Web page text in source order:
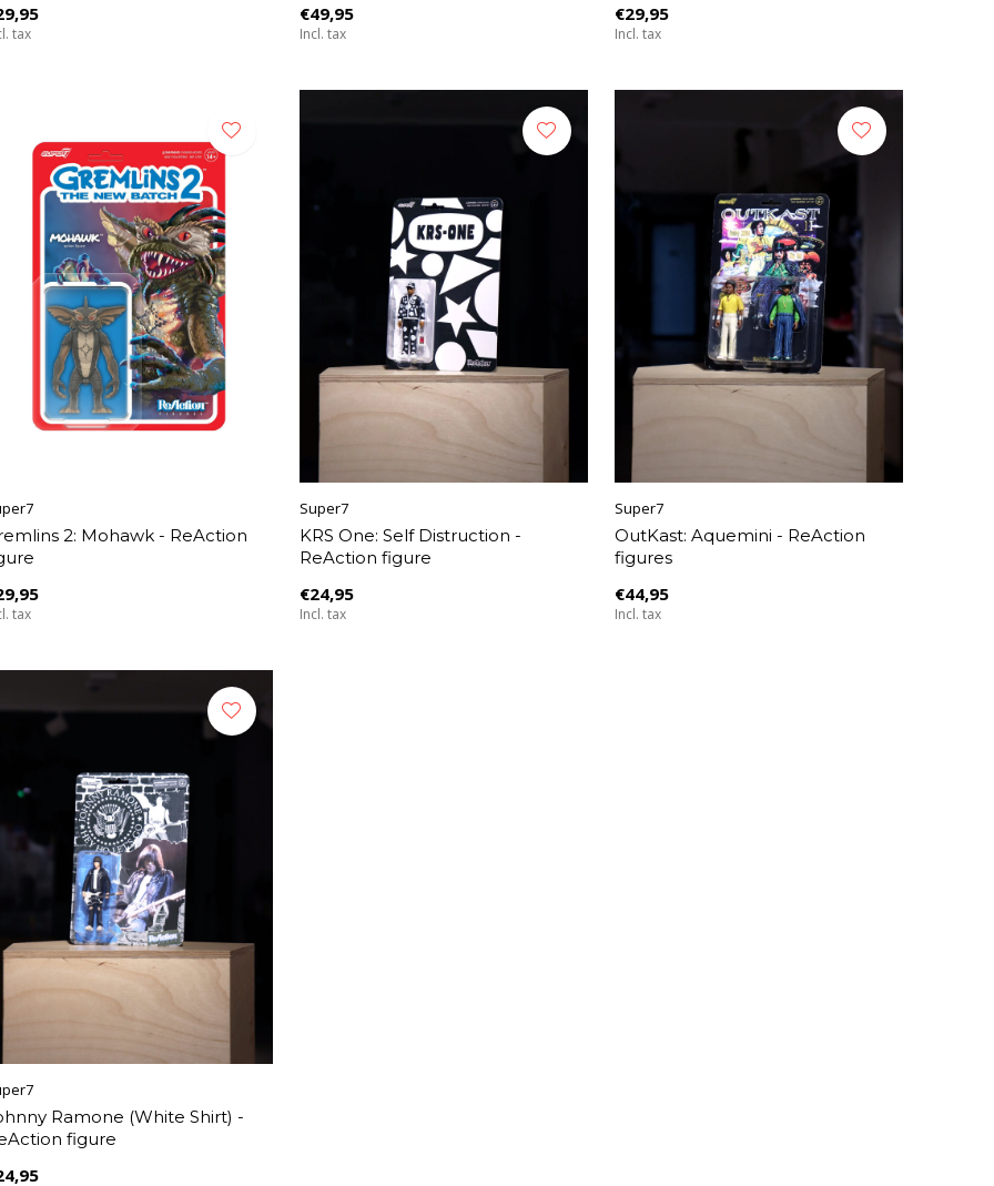
tax
€49,95
Incl. tax
€29,95
Incl. tax
2: Mohawk - ReAction
tax
Super7
KRS One: Self Distruction -
ReAction figure
€24,95
Incl. tax
Super7
OutKast: Aquemini - ReAction
figures
€44,95
Incl. tax
Ramone (White Shirt) -
figure